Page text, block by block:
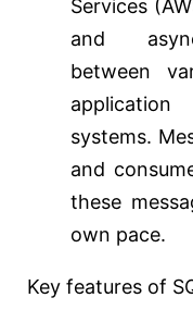
Services
and
between
systems.
and
these
own pace.
Key features of